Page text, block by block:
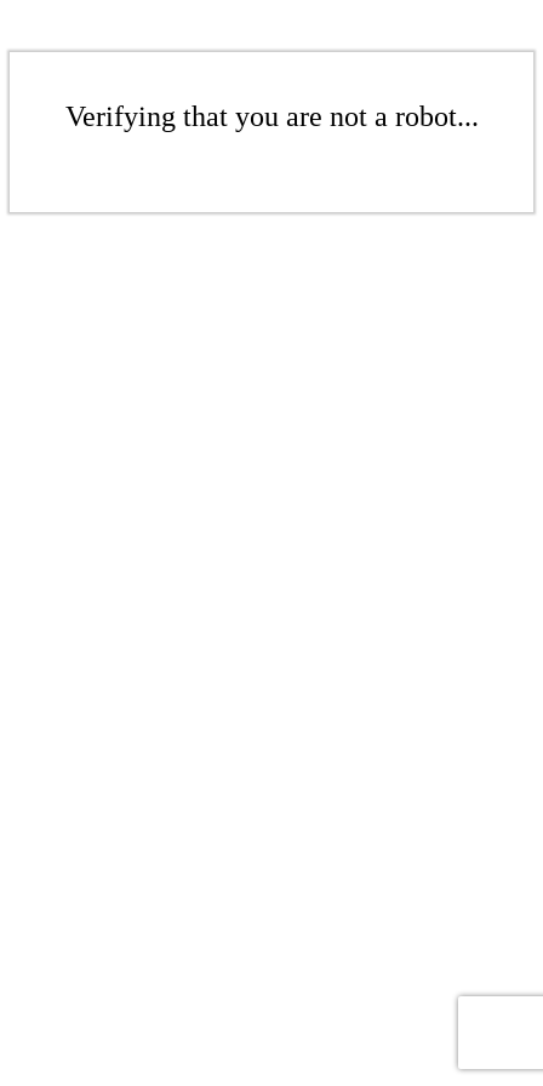
Verifying that you are not a robot...